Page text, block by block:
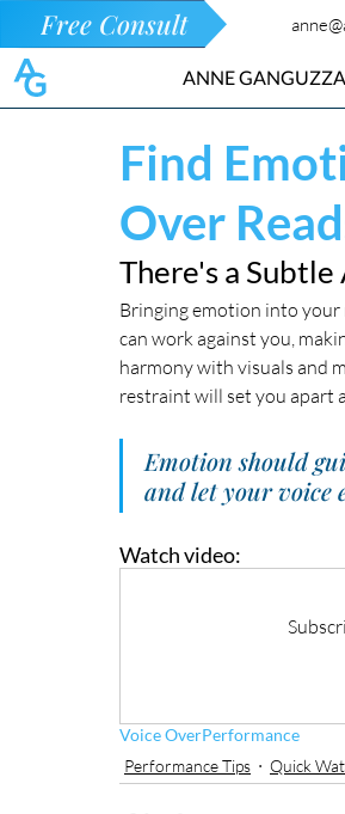
Free Consult
ANNE GANGUZZA
Find
Over
There's a
Bringing emotion into your
can work against you,
harmony with visuals and
restraint will set you apart
Emotion should
and let your voice
Watch video:
Voice OverPerformance
Performance Tips
Quick